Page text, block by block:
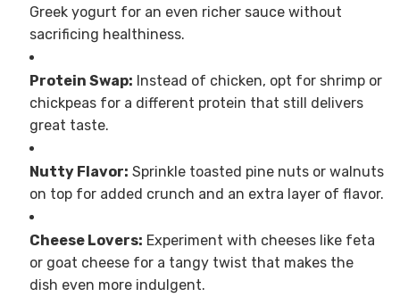
Greek yogurt for an even richer sauce without
sacrificing healthiness.
Protein Swap: Instead of chicken, opt for shrimp or
chickpeas for a different protein that still delivers
great taste.
Nutty Flavor: Sprinkle toasted pine nuts or walnuts
on top for added crunch and an extra layer of flavor.
Cheese Lovers: Experiment with cheeses like feta
or goat cheese for a tangy twist that makes the
dish even more indulgent.